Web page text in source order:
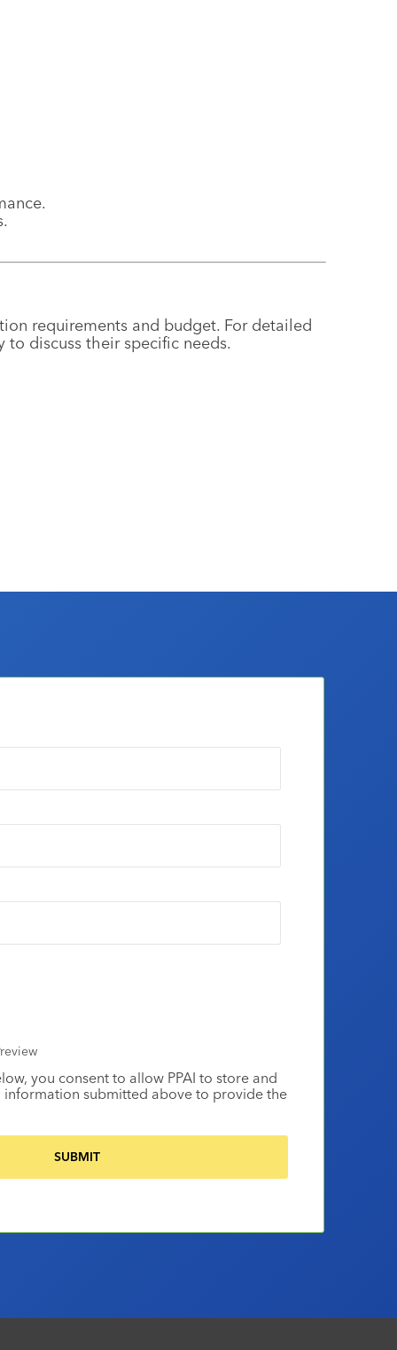
requirements and budget. For detailed
discuss their specific needs.
you consent to allow PPAI to store and
information submitted above to provide the